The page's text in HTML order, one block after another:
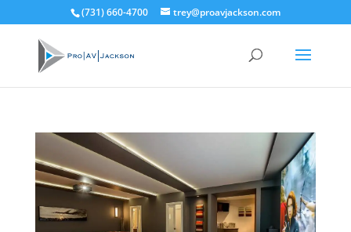
(731) 660-4700 trey@proavjackson.com